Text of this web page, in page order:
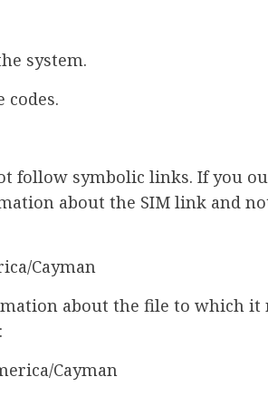
system.
codes.
follow symbolic links. If you
about the SIM link and
Cayman
about the file to which it
Cayman